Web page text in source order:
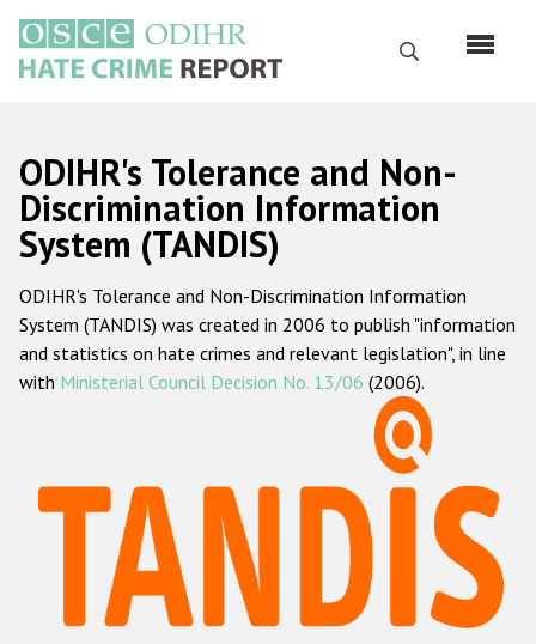
main
content
Search
Русский
Main
navigation
Home
About us
ODIHR's mandate
ODIHR's methodology
Hate Crime Report
Racist and xenophobic hate crime
Anti-Roma hate crime
ODIHR's Tolerance and Non-
Discrimination Information
System (TANDIS)
ODIHR's Tolerance and Non-Discrimination Information
System (TANDIS) was created in 2006 to publish "information
and statistics on hate crimes and relevant legislation", in line
with Ministerial Council Decision No. 13/06 (2006).